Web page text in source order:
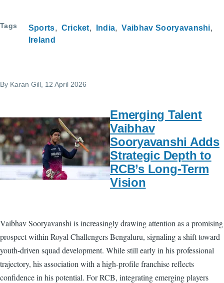
Tags Sports Cricket India
Vaibhav Sooryavanshi
Ireland
By Karan Gill , 12 April 2026
Emerging Talent
Vaibhav
Sooryavanshi Adds
Strategic Depth to
RCB’s Long-Term
Vision
Vaibhav Sooryavanshi is increasingly drawing attention as a promising
prospect within Royal Challengers Bengaluru, signaling a shift toward
youth-driven squad development. While still early in his professional
trajectory, his association with a high-profile franchise reflects
confidence in his potential. For RCB, integrating emerging players